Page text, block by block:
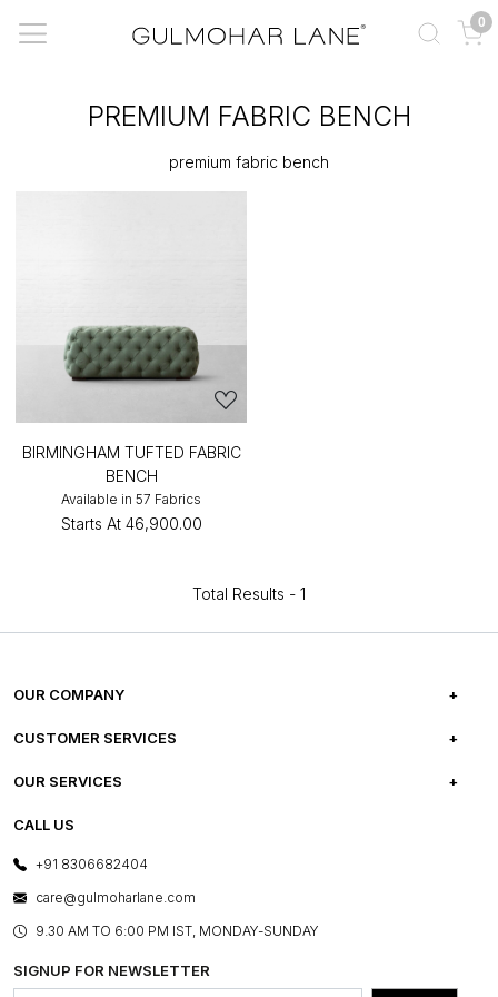
0
PREMIUM FABRIC BENCH
premium fabric bench
BIRMINGHAM TUFTED FABRIC
BENCH
Available in 57 Fabrics
Starts At ₹46,900.00
Total Results - 1
OUR COMPANY
ABOUT US
PRESS COVERAGE
SHOP THE LOOK
BLOG
OUR BELIEF - SUSTAINIBILITY
CUSTOMER SERVICES
FREQUENTLY ASKED QUESTIONS
FRANCHISE ENQUIRY
OUR SERVICES
E-GIFT CARDS
LAYOUT SERVICES
BESPOKE SERVICES
ASSEMBLY SERVICES
GL PRIME- LOYALTY PROGRAMME
CALL US
+91 8306682404
care@gulmoharlane.com
9.30 AM TO 6:00 PM IST, MONDAY-SUNDAY
SIGNUP FOR NEWSLETTER